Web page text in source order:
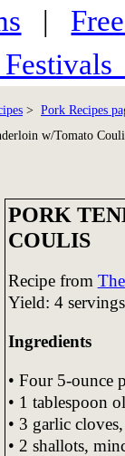
|
> Pork Recipes
w/Tomato
PORK
COULIS
Recipe from
Yield: 4 servings
Ingredients
• Four 5-ounce
• 1 tablespoon
• 3 garlic
• 2 shallots,